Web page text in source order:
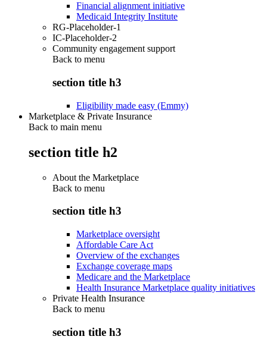
Financial alignment initiative
Medicaid Integrity Institute
RG-Placeholder-1
IC-Placeholder-2
Community engagement support
Back to menu
section title h3
Eligibility made easy (Emmy)
Marketplace & Private Insurance
Back to main menu
section title h2
About the Marketplace
Back to menu
section title h3
Marketplace oversight
Affordable Care Act
Overview of the exchanges
Exchange coverage maps
Medicare and the Marketplace
Health Insurance Marketplace quality initiatives
Private Health Insurance
Back to menu
section title h3